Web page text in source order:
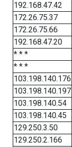
192.168.47.42
172.26.75.37
172.26.75.66
192.168.47.20
* * *
* * *
103.198.140.176
103.198.140.197
103.198.140.54
103.198.140.45
129.250.3.50
129.250.2.166